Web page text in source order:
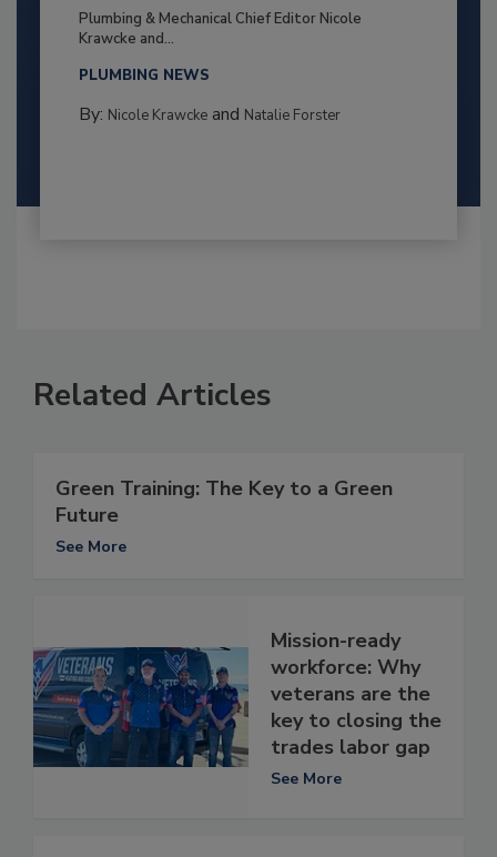
Plumbing & Mechanical Chief Editor Nicole
Krawcke and...
PLUMBING NEWS
By: Nicole Krawckeand Natalie Forster
Related Articles
Green Training: The Key to a Green
Future
See More
Mission-ready
workforce: Why
veterans are the
key to closing the
trades labor gap
See More